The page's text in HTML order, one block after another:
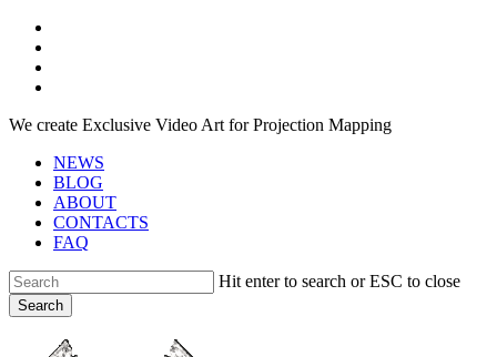
Skip
main
content
We create Exclusive Video Art for Projection Mapping
NEWS
BLOG
ABOUT
CONTACTS
FAQ
Hit enter to search or ESC to close
Search